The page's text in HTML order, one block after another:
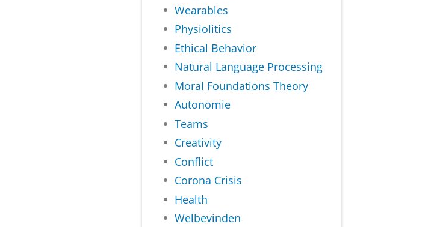
Wearables
Physiolitics
Ethical Behavior
Natural Language Processing
Moral Foundations Theory
Autonomie
Teams
Creativity
Conflict
Corona Crisis
Health
Welbevinden